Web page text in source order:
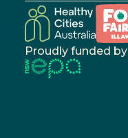
Proudly funded by